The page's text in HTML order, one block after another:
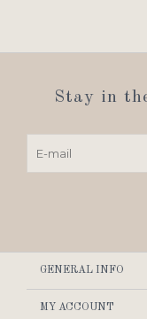
Stay in
GENERAL INFO
MY ACCOUNT